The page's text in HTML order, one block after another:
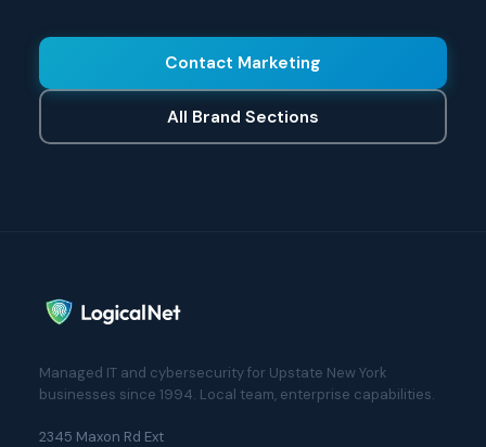
Contact Marketing
All Brand Sections
Managed IT and cybersecurity for Upstate New York
businesses since 1994. Local team, enterprise capabilities.
2345 Maxon Rd Ext